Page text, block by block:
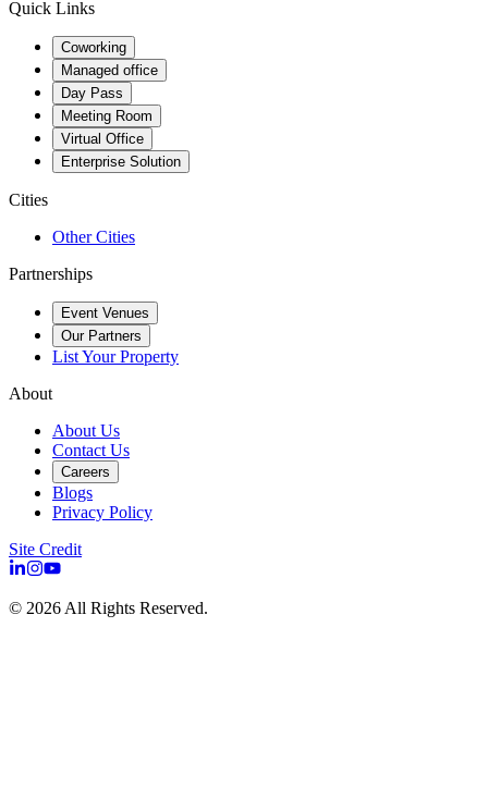
Quick Links
Coworking
Managed office
Day Pass
Meeting Room
Virtual Office
Enterprise Solution
Cities
Other Cities
Partnerships
Event Venues
Our Partners
List Your Property
About
About Us
Contact Us
Careers
Blogs
Privacy Policy
Site Credit
© 2026 All Rights Reserved.